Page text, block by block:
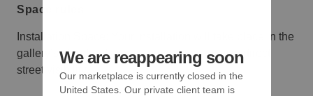
Space rules
Installation Space: Your installation will take place in the
gallery’s storefront area, a prime location with direct
street visibility.
We are reappearing soon
Our marketplace is currently closed in the
United States. Our private client team is